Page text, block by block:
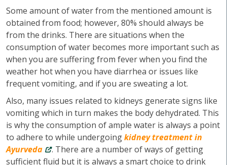
Some amount of water from the mentioned amount is
obtained from food; however, 80% should always be
from the drinks. There are situations when the
consumption of water becomes more important such as
when you are suffering from fever when you find the
weather hot when you have diarrhea or issues like
frequent vomiting, and if you are sweating a lot.
Also, many issues related to kidneys generate signs like
vomiting which in turn makes the body dehydrated. This
is why the consumption of ample water is always a point
to adhere to while undergoingkidney treatment in
Ayurveda
. There are a number of ways of getting
sufficient fluid but it is always a smart choice to drink